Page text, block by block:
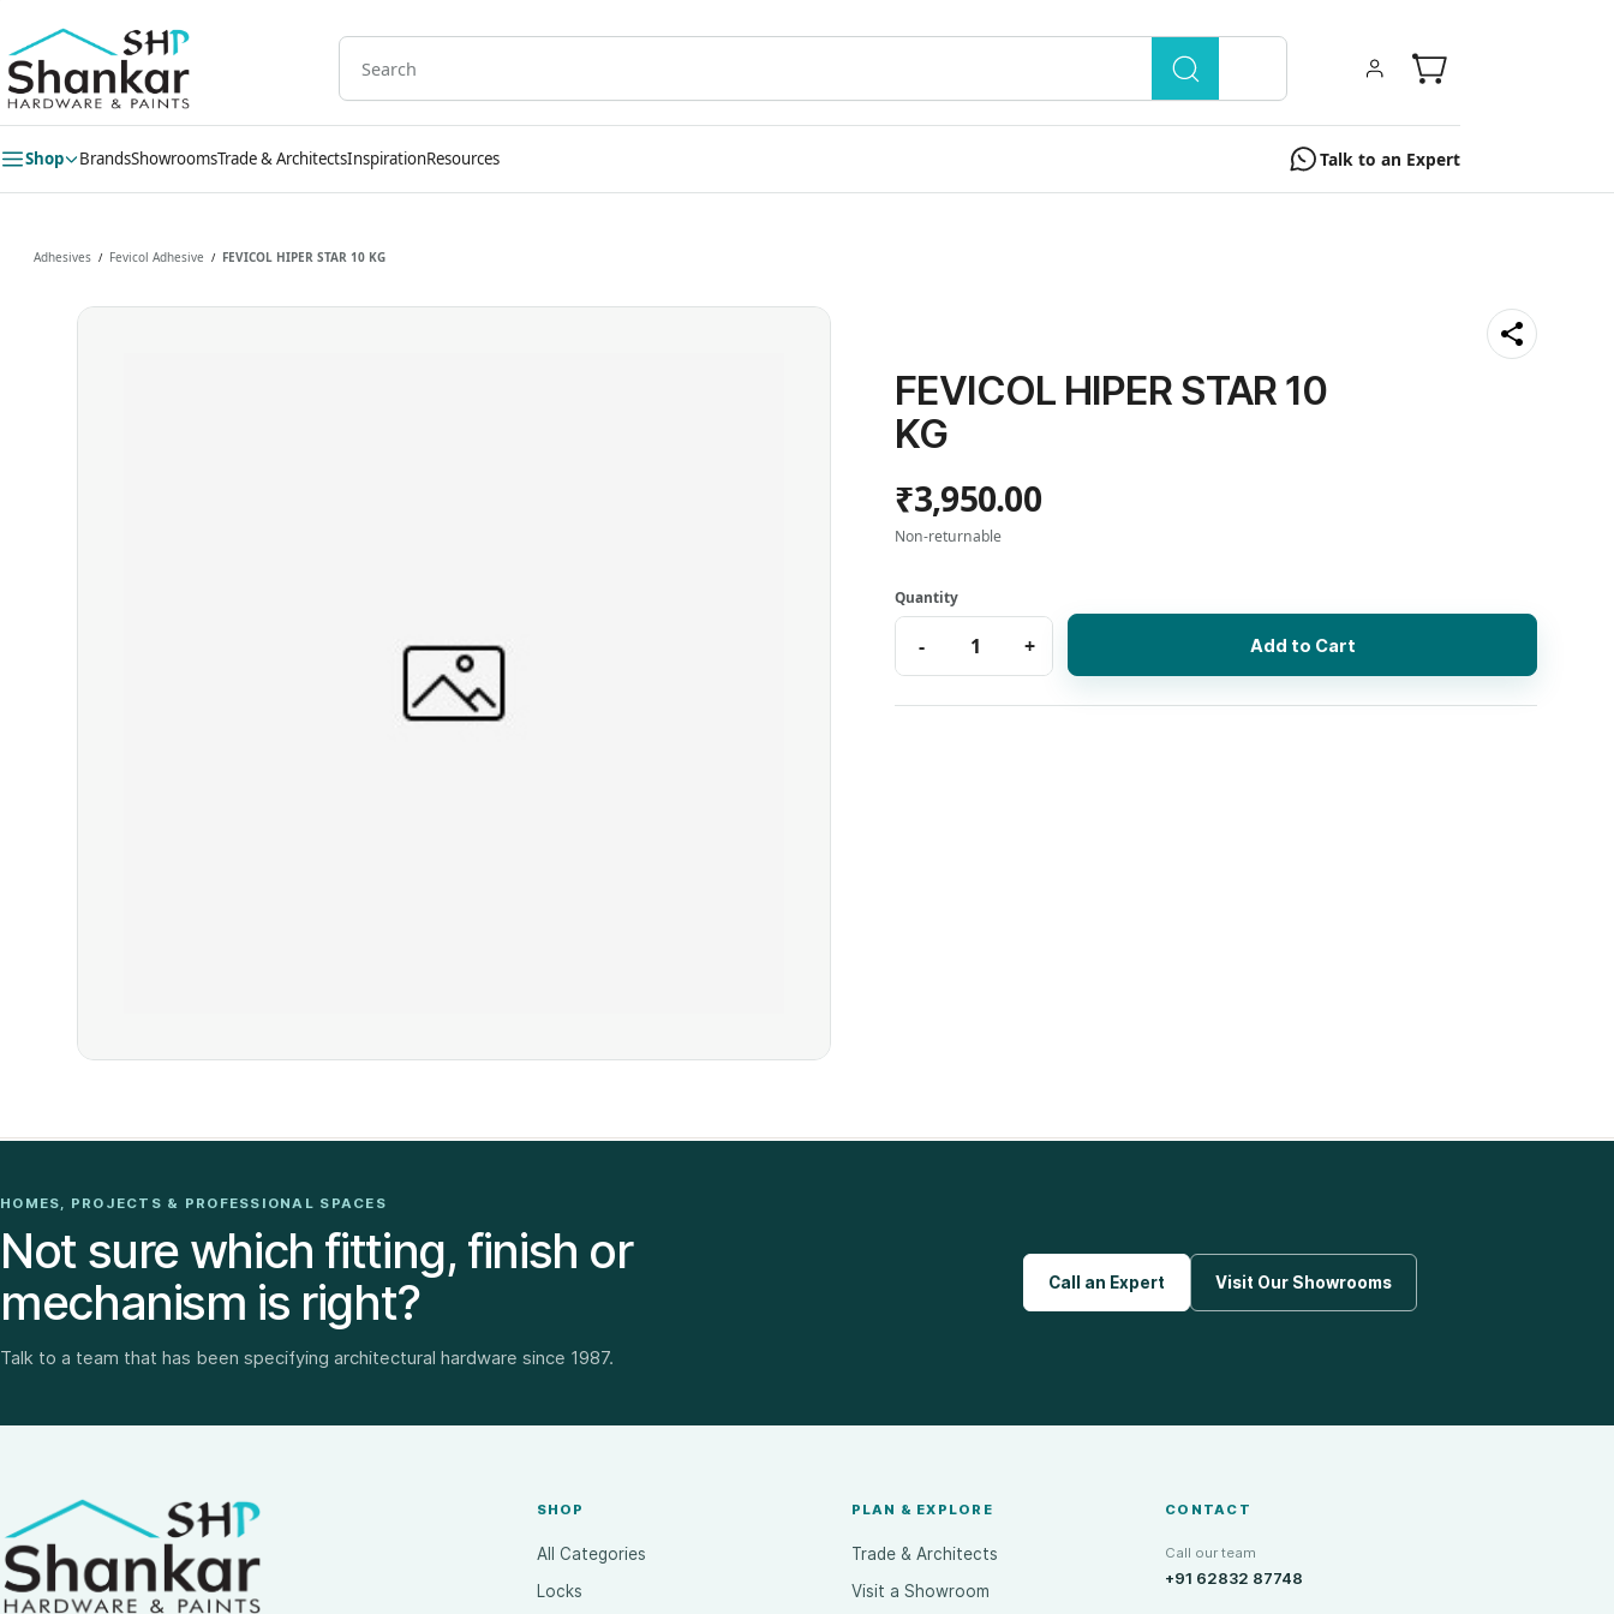
main
content
Shop BrandsShowroomsTrade & ArchitectsInspirationResources Talk to an Expert
Adhesives / Fevicol Adhesive / FEVICOL HIPER STAR 10 KG
FEVICOL HIPER STAR 10
KG
₹3,950.00
Non-returnable
Add to Cart
HOMES, PROJECTS & PROFESSIONAL SPACES
Not sure which fitting, finish or
mechanism is right?
Talk to a team that has been specifying architectural hardware since 1987.
Call an Expert Visit Our Showrooms
SHOP
All Categories
Locks
PLAN & EXPLORE
Trade & Architects
Visit a Showroom
CONTACT
Call our team
+91 62832 87748